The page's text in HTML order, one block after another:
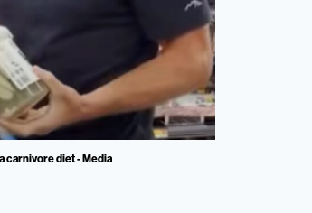
carnivore diet - Media